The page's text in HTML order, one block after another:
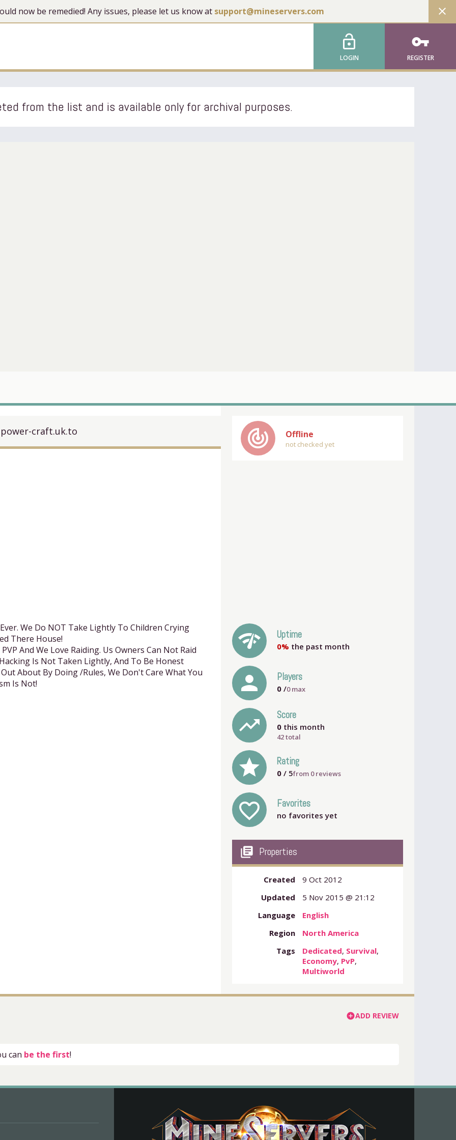
now be remedied! Any issues, please let us know at support@mineservers.com close
lock_open
LOGIN
vpn_key
REGISTER
from the list and is available only for archival purposes.
craft.uk.to
We Do NOT Take Lightly To Children Crying
There House!
And We Love Raiding. Us Owners Can Not Raid
Is Not Taken Lightly, And To Be Honest
About By Doing /Rules, We Don't Care What You
Is Not!
track_changes Offline
not checked yet
network_check Uptime
0% the past month
person Players
0 /0max
trending_up Score
0 this month
42 total
grade Rating
0 / 5from 0reviews
favorite_outline Favorites
no favorites yet
my_library_books Properties
Created
9 Oct 2012
Updated
5 Nov 2015 @ 21:12
Language
English
Region
North America
Tags
Dedicated, Survival,
Economy, PvP,
Multiworld
add_circleADD REVIEW
can be the first!